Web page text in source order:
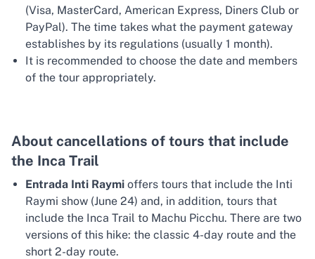
(Visa, MasterCard, American Express, Diners Club or
PayPal). The time takes what the payment gateway
establishes by its regulations (usually 1 month).
It is recommended to choose the date and members
of the tour appropriately.
About cancellations of tours that include
the Inca Trail
Entrada Inti Raymi offers tours that include the Inti
Raymi show (June 24) and, in addition, tours that
include the Inca Trail to Machu Picchu. There are two
versions of this hike: the classic 4-day route and the
short 2-day route.